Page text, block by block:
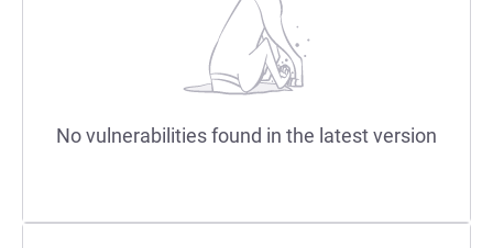
No vulnerabilities found in the latest version